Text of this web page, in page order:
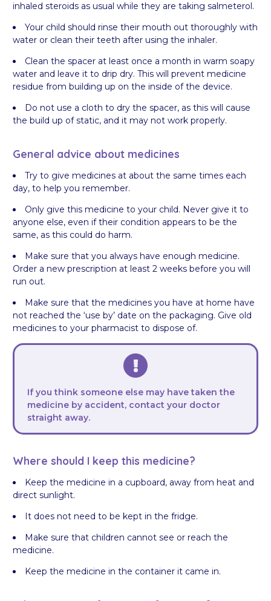
inhaled steroids as usual while they are taking salmeterol.
Your child should rinse their mouth out thoroughly with
water or clean their teeth after using the inhaler.
Clean the spacer at least once a month in warm soapy
water and leave it to drip dry. This will prevent medicine
residue from building up on the inside of the device.
Do not use a cloth to dry the spacer, as this will cause
the build up of static, and it may not work properly.
General advice about medicines
Try to give medicines at about the same times each
day, to help you remember.
Only give this medicine to your child. Never give it to
anyone else, even if their condition appears to be the
same, as this could do harm.
Make sure that you always have enough medicine.
Order a new prescription at least 2 weeks before you will
run out.
Make sure that the medicines you have at home have
not reached the ‘use by’ date on the packaging. Give old
medicines to your pharmacist to dispose of.
If you think someone else may have taken the
medicine by accident, contact your doctor
straight away.
Where should I keep this medicine?
Keep the medicine in a cupboard, away from heat and
direct sunlight.
It does not need to be kept in the fridge.
Make sure that children cannot see or reach the
medicine.
Keep the medicine in the container it came in.